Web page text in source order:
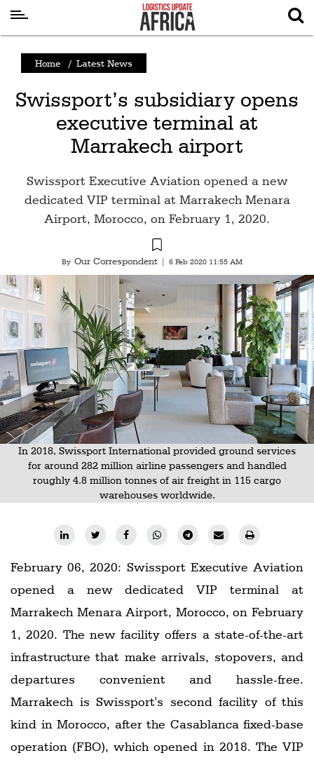
News
Logistics
Air
Drones
Railways
Technology
Trade
E-
commerce
Perishables
Subscribe
Free
Newsletters
#SafetoFly
Home / Latest News
Swissport’s subsidiary opens
executive terminal at
Marrakech airport
Swissport Executive Aviation opened a new
dedicated VIP terminal at Marrakech Menara
Airport, Morocco, on February 1, 2020.
By Our Correspondent 6 Feb 2020 11:55 AM
In 2018, Swissport International provided ground services
for around 282 million airline passengers and handled
roughly 4.8 million tonnes of air freight in 115 cargo
warehouses worldwide.
February 06, 2020: Swissport Executive Aviation
opened a new dedicated VIP terminal at
Marrakech Menara Airport, Morocco, on February
1, 2020. The new facility offers a state-of-the-art
infrastructure that make arrivals, stopovers, and
departures convenient and hassle-free.
Marrakech is Swissport's second facility of this
kind in Morocco, after the Casablanca fixed-base
operation (FBO), which opened in 2018. The VIP